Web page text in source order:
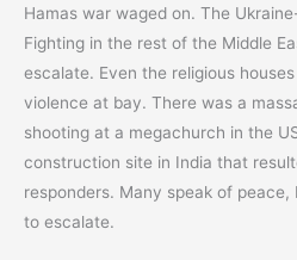
Hamas war waged on. The
Fighting in the rest of the Middle
escalate. Even the religious
violence at bay. There was a
shooting at a megachurch in the
construction site in India that
responders. Many speak of
to escalate.